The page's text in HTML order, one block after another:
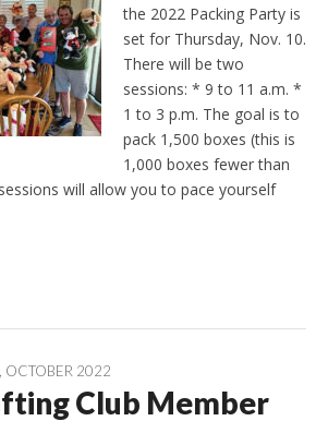
the 2022 Packing Party is
set for Thursday, Nov. 10.
There will be two
sessions: * 9 to 11 a.m. *
1 to 3 p.m. The goal is to
pack 1,500 boxes (this is
1,000 boxes fewer than
will allow you to pace yourself
OCTOBER 2022
Club Member